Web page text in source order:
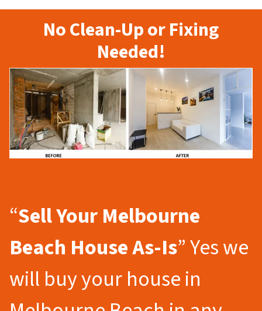
No Clean-Up or Fixing
Needed!
“Sell Your Melbourne
Beach House As-Is” Yes we
will buy your house in